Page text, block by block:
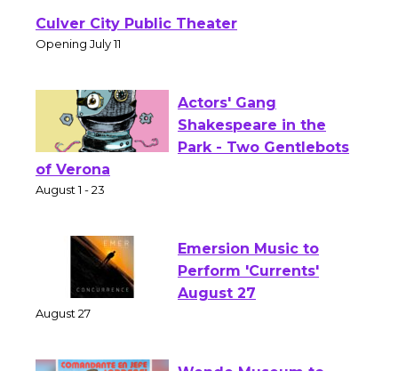
Open 27th Year of
Culver City Public Theater
Actors' Gang
Shakespeare in the
of Verona
Emersion Music to
Perform 'Currents'